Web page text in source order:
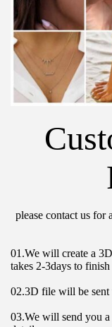
please contact us for
01.We will create a
takes 2-3days to
02.3D file will be sent
03.We will send you